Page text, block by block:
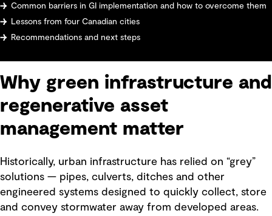
Common barriers in GI implementation and how to overcome them
Lessons from four Canadian cities
Recommendations and next steps
Why green infrastructure and
regenerative asset
management matter
Historically, urban infrastructure has relied on “grey”
solutions — pipes, culverts, ditches and other
engineered systems designed to quickly collect, store
and convey stormwater away from developed areas.